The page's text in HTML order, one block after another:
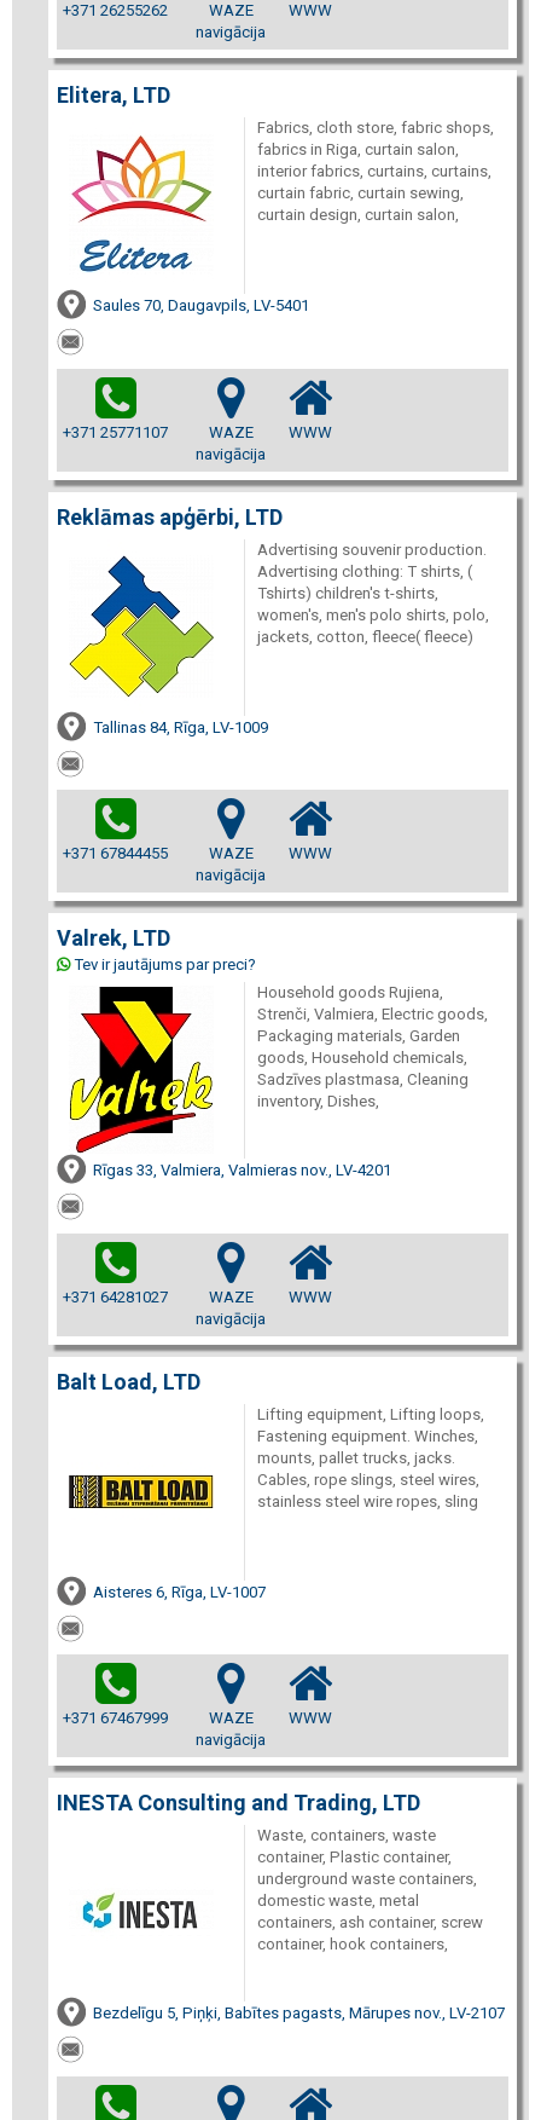
+371 26255262
WAZE
navigācija
WWW
Elitera, LTD
Fabrics, cloth store, fabric shops,
fabrics in Riga, curtain salon,
interior fabrics, curtains, curtains,
curtain fabric, curtain sewing,
curtain design, curtain salon,
Saules 70, Daugavpils, LV-5401
+371 25771107
WAZE
navigācija
WWW
Reklāmas apģērbi, LTD
Advertising souvenir production.
Advertising clothing: T shirts, (
Tshirts) children's t-shirts,
women's, men's polo shirts, polo,
jackets, cotton, fleece( fleece)
Tallinas 84, Rīga, LV-1009
+371 67844455
WAZE
navigācija
WWW
Valrek, LTD
Tev ir jautājums par preci?
Household goods Rujiena,
Strenči, Valmiera, Electric goods,
Packaging materials, Garden
goods, Household chemicals,
Sadzīves plastmasa, Cleaning
inventory, Dishes,
Rīgas 33, Valmiera, Valmieras nov., LV-4201
+371 64281027
WAZE
navigācija
WWW
Balt Load, LTD
Lifting equipment, Lifting loops,
Fastening equipment. Winches,
mounts, pallet trucks, jacks.
Cables, rope slings, steel wires,
stainless steel wire ropes, sling
Aisteres 6, Rīga, LV-1007
+371 67467999
WAZE
navigācija
WWW
INESTA Consulting and Trading, LTD
Waste, containers, waste
container, Plastic container,
underground waste containers,
domestic waste, metal
containers, ash container, screw
container, hook containers,
Bezdelīgu 5, Piņķi, Babītes pagasts, Mārupes nov., LV-2107